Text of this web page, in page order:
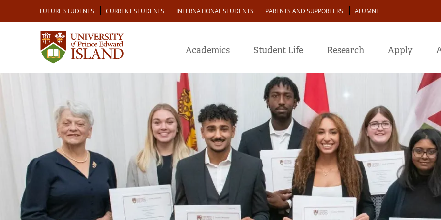
main
Audience
FUTURE STUDENTS CURRENT STUDENTS INTERNATIONAL STUDENTS PARENTS AND SUPPORTERS ALUMNI
Academics Student Life Research Apply